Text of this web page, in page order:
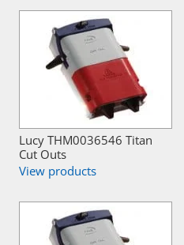
Lucy THM0036546 Titan
Cut Outs
View products